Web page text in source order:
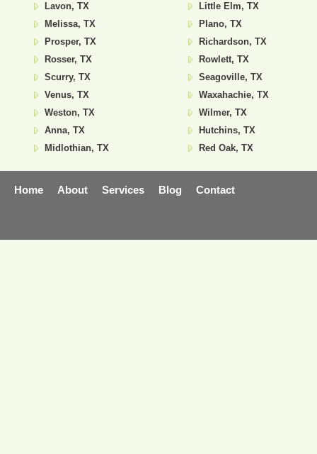
Lavon, TX
Little Elm, TX
Melissa, TX
Plano, TX
Prosper, TX
Richardson, TX
Rosser, TX
Rowlett, TX
Scurry, TX
Seagoville, TX
Venus, TX
Waxahachie, TX
Weston, TX
Wilmer, TX
Anna, TX
Hutchins, TX
Midlothian, TX
Red Oak, TX
Home About Services Blog Contact